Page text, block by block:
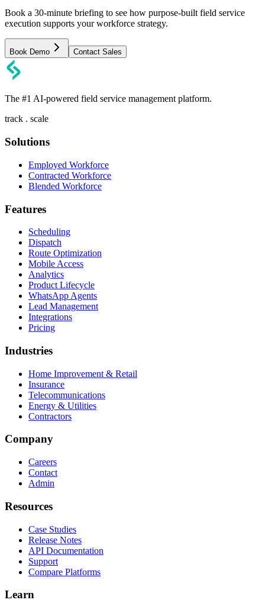
Book a 30-minute briefing to see how purpose-built field service
execution supports your workforce strategy.
Book Demo Contact Sales
The #1 AI-powered field service management platform.
track . scale
Solutions
Employed Workforce
Contracted Workforce
Blended Workforce
Features
Scheduling
Dispatch
Route Optimization
Mobile Access
Analytics
Product Lifecycle
WhatsApp Agents
Lead Management
Integrations
Pricing
Industries
Home Improvement & Retail
Insurance
Telecommunications
Energy & Utilities
Contractors
Company
Careers
Contact
Admin
Resources
Case Studies
Release Notes
API Documentation
Support
Compare Platforms
Learn